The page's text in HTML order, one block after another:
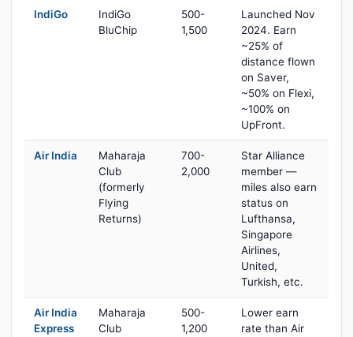
IndiGo
IndiGo
BluChip
500-
1,500
Launched Nov
2024. Earn
~25% of
distance flown
on Saver,
~50% on Flexi,
~100% on
UpFront.
Air India
Maharaja
Club
(formerly
Flying
Returns)
700-
2,000
Star Alliance
member —
miles also earn
status on
Lufthansa,
Singapore
Airlines,
United,
Turkish, etc.
Air India
Express
Maharaja
Club
500-
1,200
Lower earn
rate than Air